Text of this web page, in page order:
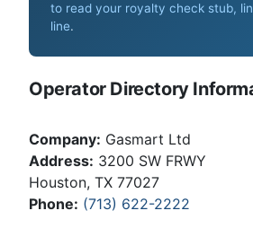
to read your royalty check stub,
line.
Operator Directory
Company: Gasmart Ltd
Address: 3200 SW FRWY
Houston, TX 77027
Phone: (713) 622-2222